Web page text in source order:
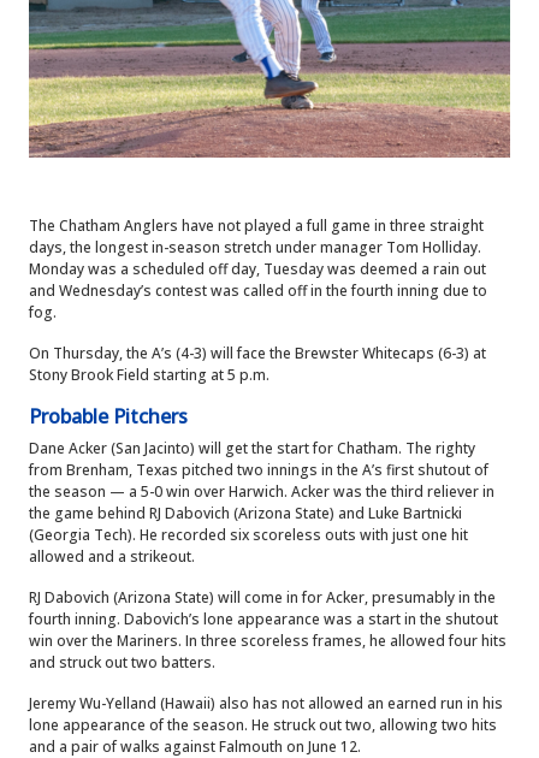
The Chatham Anglers have not played a full game in three straight
days, the longest in-season stretch under manager Tom Holliday.
Monday was a scheduled off day, Tuesday was deemed a rain out
and Wednesday’s contest was called off in the fourth inning due to
fog.
On Thursday, the A’s (4-3) will face the Brewster Whitecaps (6-3) at
Stony Brook Field starting at 5 p.m.
Probable Pitchers
Dane Acker (San Jacinto) will get the start for Chatham. The righty
from Brenham, Texas pitched two innings in the A’s first shutout of
the season — a 5-0 win over Harwich. Acker was the third reliever in
the game behind RJ Dabovich (Arizona State) and Luke Bartnicki
(Georgia Tech). He recorded six scoreless outs with just one hit
allowed and a strikeout.
RJ Dabovich (Arizona State) will come in for Acker, presumably in the
fourth inning. Dabovich’s lone appearance was a start in the shutout
win over the Mariners. In three scoreless frames, he allowed four hits
and struck out two batters.
Jeremy Wu-Yelland (Hawaii) also has not allowed an earned run in his
lone appearance of the season. He struck out two, allowing two hits
and a pair of walks against Falmouth on June 12.